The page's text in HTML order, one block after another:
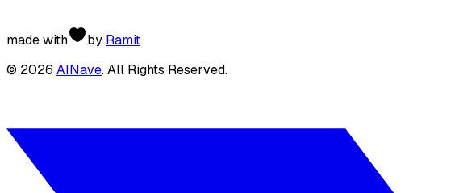
made with by Ramit
© 2026 AINave. All Rights Reserved.